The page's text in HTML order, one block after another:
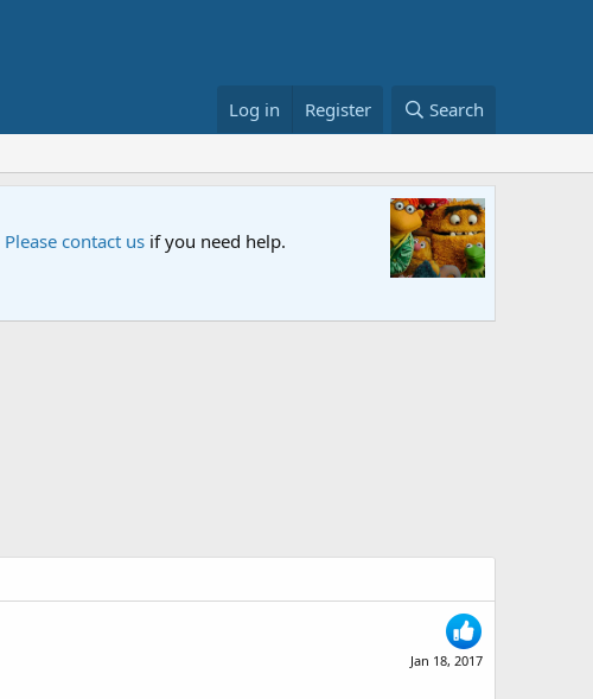
Log in Register Search
Please contact us if you need help.
Jan 18, 2017